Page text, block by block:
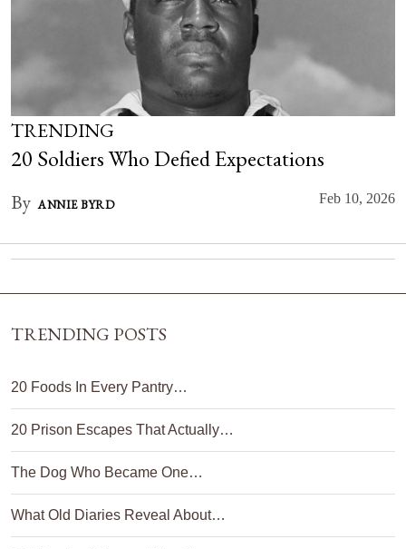
TRENDING
20 Soldiers Who Defied Expectations
By ANNIE BYRD Feb 10, 2026
TRENDING POSTS
20 Foods In Every Pantry…
20 Prison Escapes That Actually…
The Dog Who Became One…
What Old Diaries Reveal About…